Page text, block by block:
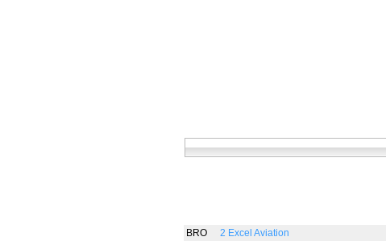
BRO
2 Excel Aviation